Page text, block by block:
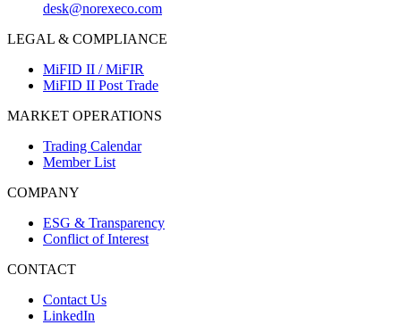
desk@norexeco.com
LEGAL & COMPLIANCE
MiFID II / MiFIR
MiFID II Post Trade
MARKET OPERATIONS
Trading Calendar
Member List
COMPANY
ESG & Transparency
Conflict of Interest
CONTACT
Contact Us
LinkedIn